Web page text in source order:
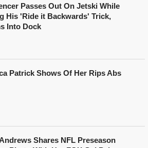
Passes Out On Jetski While
His 'Ride it Backwards' Trick,
Into Dock
Patrick Shows Of Her Rips Abs
Shares NFL Preseason